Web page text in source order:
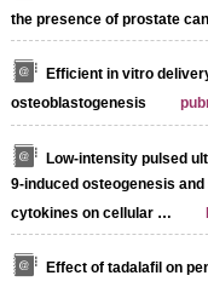
the presence of prostate
Efficient in vitro
osteoblastogenesis
Low‐intensity pulsed
9‐induced osteogenesis
cytokines on cellular …
Effect of tadalafil on